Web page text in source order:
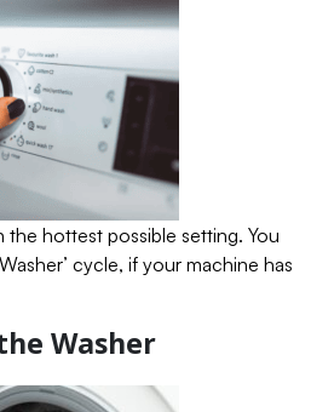
the hottest possible setting. You
cycle, if your machine has
Washer